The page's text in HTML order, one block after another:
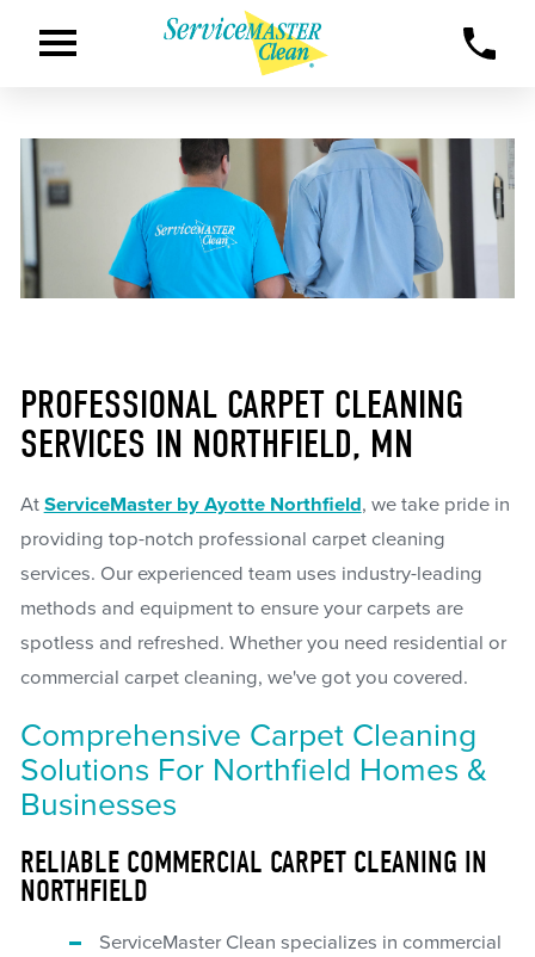
PROFESSIONAL CARPET CLEANING
SERVICES IN NORTHFIELD, MN
At ServiceMaster by Ayotte Northfield, we take pride in
providing top-notch professional carpet cleaning
services. Our experienced team uses industry-leading
methods and equipment to ensure your carpets are
spotless and refreshed. Whether you need residential or
commercial carpet cleaning, we've got you covered.
Comprehensive Carpet Cleaning
Solutions For Northfield Homes &
Businesses
RELIABLE COMMERCIAL CARPET CLEANING IN
NORTHFIELD
ServiceMaster Clean specializes in commercial